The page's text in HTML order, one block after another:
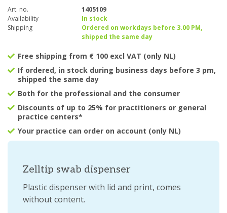
Art. no.
1405109
Availability
In stock
Shipping
Ordered on workdays before 3.00 PM,
shipped the same day
Free shipping from € 100 excl VAT (only NL)
If ordered, in stock during business days before 3 pm,
shipped the same day
Both for the professional and the consumer
Discounts of up to 25% for practitioners or general
practice centers*
Your practice can order on account (only NL)
Zelltip swab dispenser
Plastic dispenser with lid and print, comes
without content.